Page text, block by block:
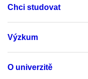
Chci studovat
Výzkum
O univerzitě